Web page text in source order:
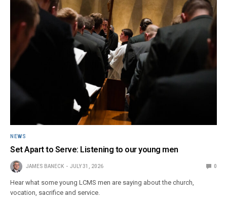
NEWS
Set Apart to Serve: Listening to our young men
JAMES BANECK JULY 31, 2026 0
Hear what some young LCMS men are saying about the church,
vocation, sacrifice and service.